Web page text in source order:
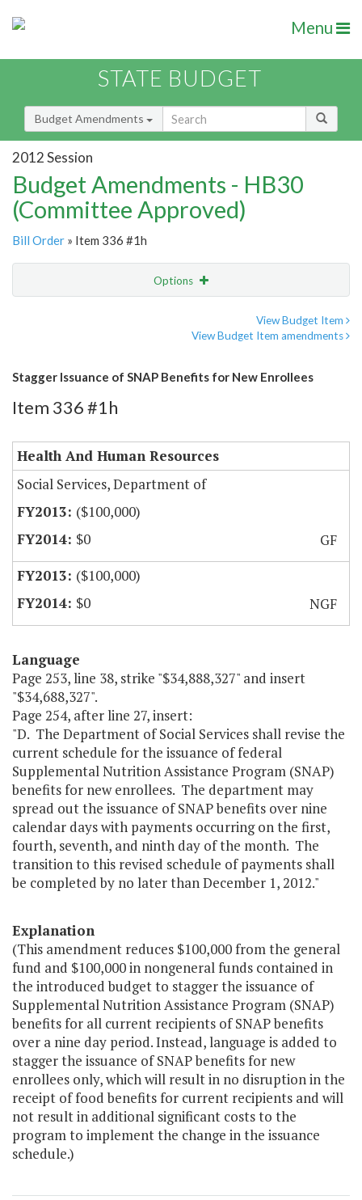
Menu
STATE BUDGET
Budget Amendments
2012 Session
Budget Amendments - HB30
(Committee Approved)
Bill Order » Item 336 #1h
Options
View Budget Item
View Budget Item amendments
Stagger Issuance of SNAP Benefits for New Enrollees
Item 336 #1h
Health And Human Resources
Social Services, Department of
($100,000)
$0
GF
($100,000)
$0
NGF
Language
Page 253, line 38, strike "$34,888,327" and insert
"$34,688,327".
Page 254, after line 27, insert:
"D. The Department of Social Services shall revise the
current schedule for the issuance of federal
Supplemental Nutrition Assistance Program (SNAP)
benefits for new enrollees. The department may
spread out the issuance of SNAP benefits over nine
calendar days with payments occurring on the first,
fourth, seventh, and ninth day of the month. The
transition to this revised schedule of payments shall
be completed by no later than December 1, 2012."
Explanation
(This amendment reduces $100,000 from the general
fund and $100,000 in nongeneral funds contained in
the introduced budget to stagger the issuance of
Supplemental Nutrition Assistance Program (SNAP)
benefits for all current recipients of SNAP benefits
over a nine day period. Instead, language is added to
stagger the issuance of SNAP benefits for new
enrollees only, which will result in no disruption in the
receipt of food benefits for current recipients and will
not result in additional significant costs to the
program to implement the change in the issuance
schedule.)